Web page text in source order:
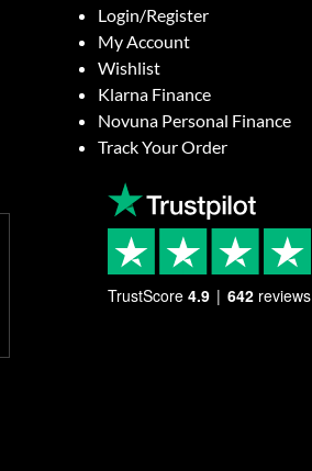
Login/Register
My Account
Wishlist
Klarna Finance
Novuna Personal Finance
Track Your Order
TrustScore 4.9 642 reviews